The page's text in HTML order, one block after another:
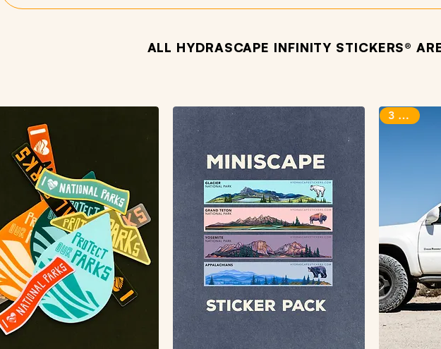
ALL HYDRASCAPE INFINITY STICKERS®
3 sizes